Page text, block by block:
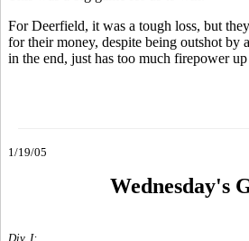
For Deerfield, it was a tough loss, but
for their money, despite being outshot by
in the end, just has too much firepower
1/19/05
Wednesday's
Div. I: